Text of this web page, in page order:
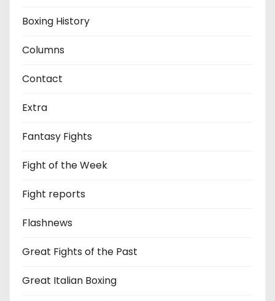
Boxing History
Columns
Contact
Extra
Fantasy Fights
Fight of the Week
Fight reports
Flashnews
Great Fights of the Past
Great Italian Boxing